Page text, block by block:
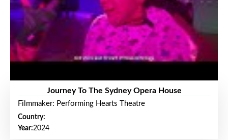
Journey To The Sydney Opera House
Filmmaker: Performing Hearts Theatre
Country:
Year:2024